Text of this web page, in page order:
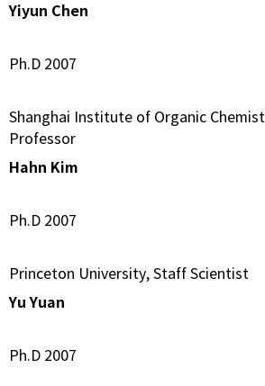
Yiyun Chen
Ph.D 2007
Shanghai Institute of Organic
Professor
Hahn Kim
Ph.D 2007
Princeton University, Staff Scientist
Yu Yuan
Ph.D 2007